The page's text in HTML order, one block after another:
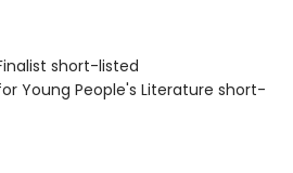
short-listed
Young People's Literature short-